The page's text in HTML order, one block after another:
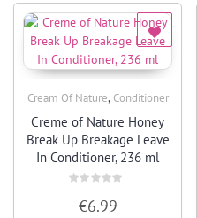
Cream Of Nature, Conditioner
Creme of Nature Honey
Break Up Breakage Leave
In Conditioner, 236 ml
€6.99